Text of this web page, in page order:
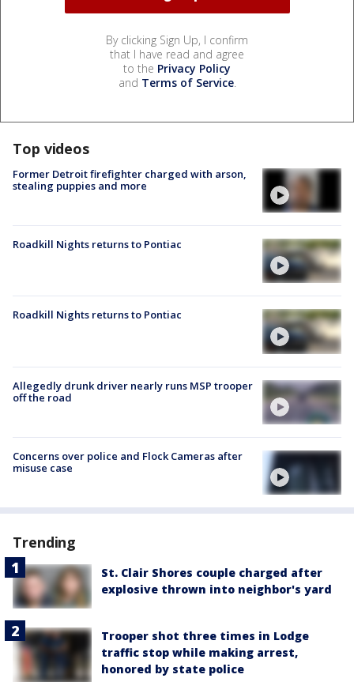
By clicking Sign Up, I confirm
that I have read and agree
to the Privacy Policy
and Terms of Service.
Top videos
Former Detroit firefighter charged with arson,
stealing puppies and more
Roadkill Nights returns to Pontiac
Roadkill Nights returns to Pontiac
Allegedly drunk driver nearly runs MSP trooper
off the road
Concerns over police and Flock Cameras after
misuse case
Trending
St. Clair Shores couple charged after
explosive thrown into neighbor's yard
Trooper shot three times in Lodge
traffic stop while making arrest,
honored by state police